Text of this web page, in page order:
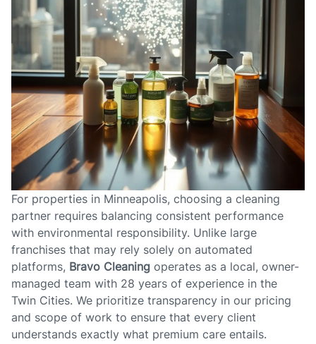
For properties in Minneapolis, choosing a cleaning
partner requires balancing consistent performance
with environmental responsibility. Unlike large
franchises that may rely solely on automated
platforms, Bravo Cleaning operates as a local, owner-
managed team with 28 years of experience in the
Twin Cities. We prioritize transparency in our pricing
and scope of work to ensure that every client
understands exactly what premium care entails.